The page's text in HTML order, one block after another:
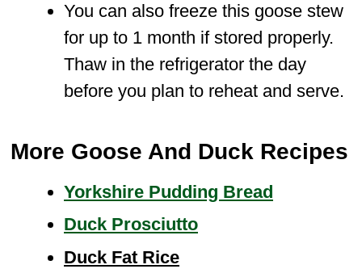
You can also freeze this goose stew
for up to 1 month if stored properly.
Thaw in the refrigerator the day
before you plan to reheat and serve.
More Goose And Duck Recipes
Yorkshire Pudding Bread
Duck Prosciutto
Duck Fat Rice